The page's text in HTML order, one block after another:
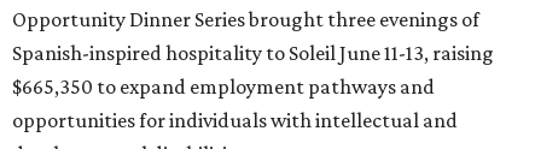
Opportunity Dinner Series brought three evenings of
Spanish-inspired hospitality to Soleil June 11-13, raising
$665,350 to expand employment pathways and
opportunities for individuals with intellectual and